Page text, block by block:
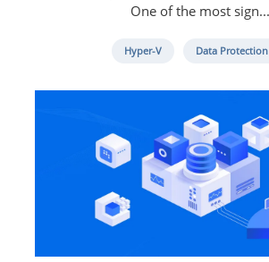
One of the most sign...
Hyper-V Data Protection